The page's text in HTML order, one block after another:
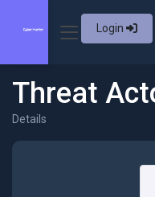
Login
Threat
Details